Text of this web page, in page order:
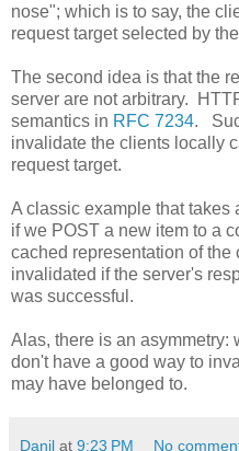
nose"; which is to say, the
request target selected by
The second idea is that the
server are not arbitrary.
semantics in RFC 7234.
invalidate the clients locally
request target.
A classic example that takes
if we POST a new item to a
cached representation of
invalidated if the server's
was successful.
Alas, there is an asymmetry:
don't have a good way to
may have belonged to.
Danil at 9:23 PM No